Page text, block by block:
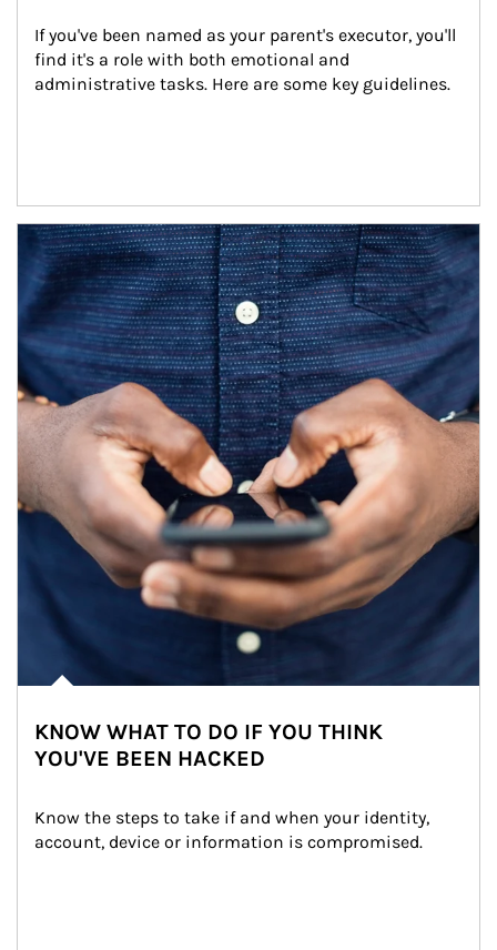
If you've been named as your parent's executor, you'll
find it's a role with both emotional and
administrative tasks. Here are some key guidelines.
Article Image
KNOW WHAT TO DO IF YOU THINK
YOU'VE BEEN HACKED
Know the steps to take if and when your identity,
account, device or information is compromised.